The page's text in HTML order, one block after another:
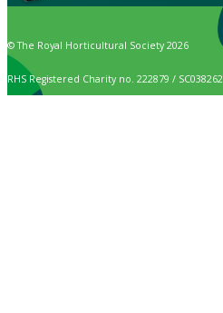
© The Royal Horticultural Society 2026
RHS Registered Charity no. 222879 / SC038262